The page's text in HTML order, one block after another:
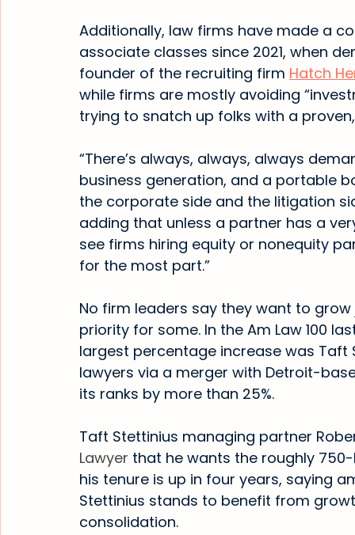
Additionally, law firms have made a
associate classes since 2021, when
founder of the recruiting firm Hatch
while firms are mostly avoiding
trying to snatch up folks with a
“There’s always, always, always
business generation, and a portable
the corporate side and the litigation
adding that unless a partner has a
see firms hiring equity or nonequity
for the most part.”
No firm leaders say they want to
priority for some. In the Am Law 100
largest percentage increase was Taft
lawyers via a merger with Detroit-
its ranks by more than 25%.
Taft Stettinius managing partner
Lawyer that he wants the roughly
his tenure is up in four years, saying
Stettinius stands to benefit from
consolidation.